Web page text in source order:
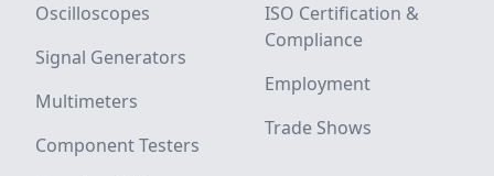
Oscilloscopes
Signal Generators
Multimeters
Component Testers
ISO Certification &
Compliance
Employment
Trade Shows